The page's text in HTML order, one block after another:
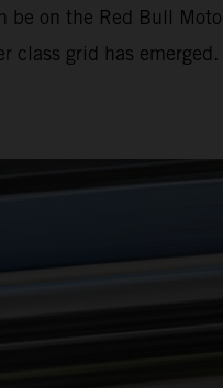
on the Red Bull
class grid has emerged.